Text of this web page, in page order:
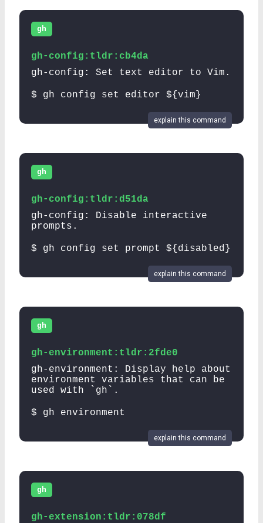
gh
gh-config:tldr:cb4da
gh-config: Set text editor to Vim.
$ gh config set editor ${vim}
explain this command
gh
gh-config:tldr:d51da
gh-config: Disable interactive
prompts.
$ gh config set prompt ${disabled}
explain this command
gh
gh-environment:tldr:2fde0
gh-environment: Display help about
environment variables that can be
used with `gh`.
$ gh environment
explain this command
gh
gh-extension:tldr:078df